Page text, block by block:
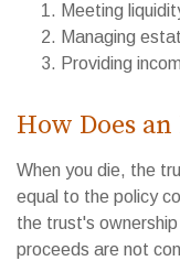
Meeting
Managing
Providing
How Does
When you die, the
equal to the policy
the trust's
proceeds are not